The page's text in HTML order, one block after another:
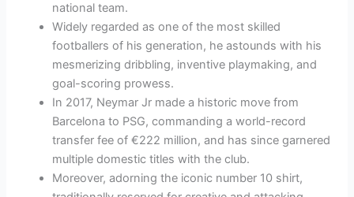
national team.
Widely regarded as one of the most skilled
footballers of his generation, he astounds with his
mesmerizing dribbling, inventive playmaking, and
goal-scoring prowess.
In 2017, Neymar Jr made a historic move from
Barcelona to PSG, commanding a world-record
transfer fee of €222 million, and has since garnered
multiple domestic titles with the club.
Moreover, adorning the iconic number 10 shirt,